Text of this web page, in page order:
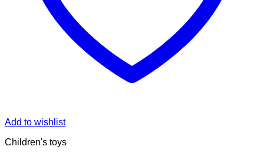
Add to wishlist
Children's toys